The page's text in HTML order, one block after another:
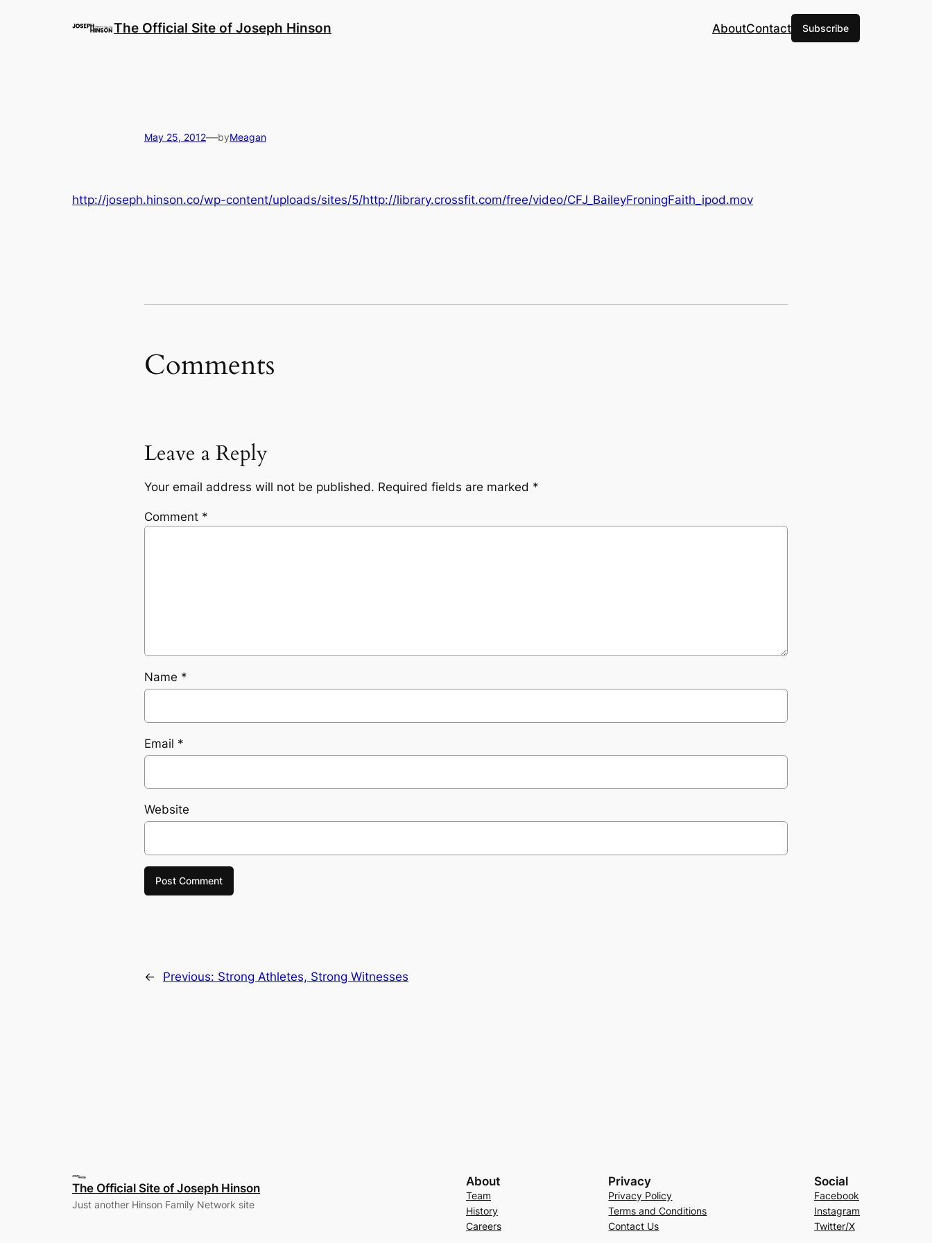
The Official Site of Joseph Hinson AboutContact Subscribe
May 25, 2012—byMeagan
http://joseph.hinson.co/wp-content/uploads/sites/5/http://library.crossfit.com/free/video/CFJ_BaileyFroningFaith_ipod.mov
Comments
Leave a Reply
Your email address will not be published. Required fields are marked *
Comment *
Name *
Email *
Website
← Previous: Strong Athletes, Strong Witnesses
The Official Site of Joseph Hinson
Just another Hinson Family Network site
About
Team
History
Careers
Privacy
Privacy Policy
Terms and Conditions
Contact Us
Social
Facebook
Instagram
Twitter/X